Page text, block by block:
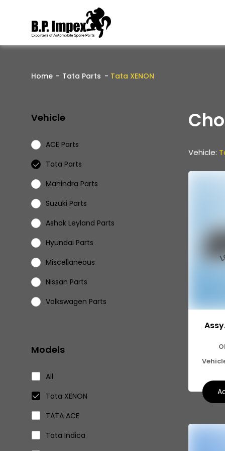
Home Tata Parts Tata XENON
Vehicle
ACE Parts
Tata Parts
Mahindra Parts
Suzuki Parts
Ashok Leyland Parts
Hyundai Parts
Miscellaneous
Nissan Parts
Volkswagen Parts
Models
All
Tata XENON
TATA ACE
Tata Indica
Vehicle: